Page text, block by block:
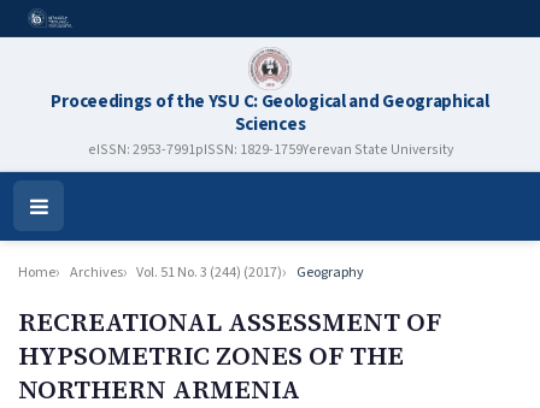
Proceedings of the YSU C: Geological and Geographical
Sciences
eISSN: 2953-7991pISSN: 1829-1759Yerevan State University
Open
Menu
Home Archives Vol. 51 No. 3 (244) (2017) Geography
RECREATIONAL ASSESSMENT OF
HYPSOMETRIC ZONES OF THE
NORTHERN ARMENIA